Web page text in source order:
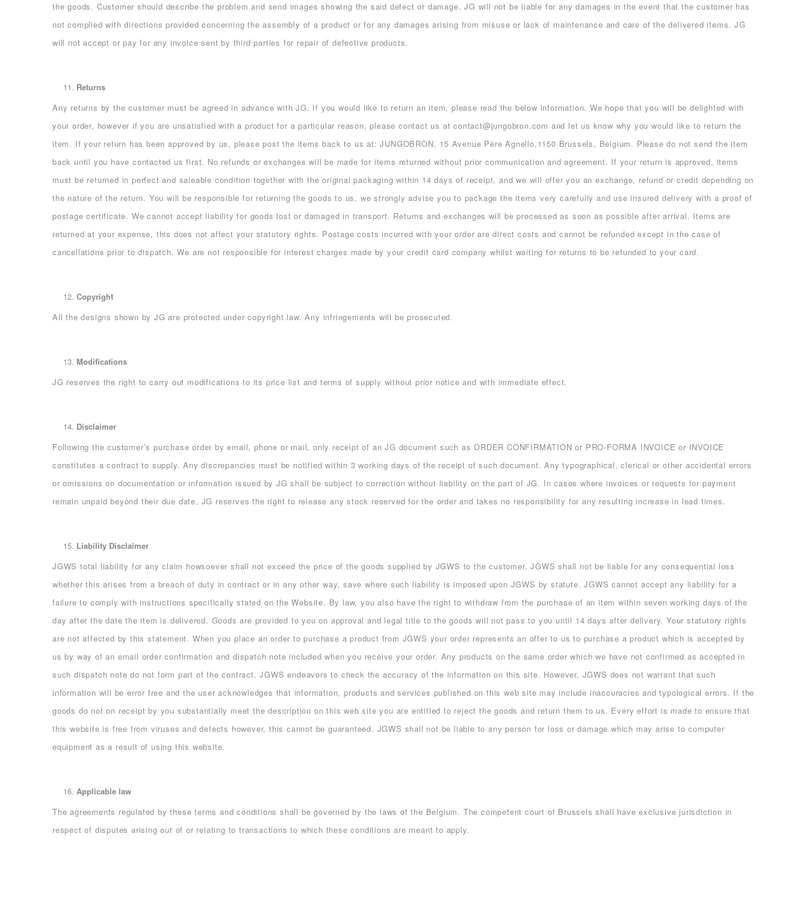
the goods. Customer should describe the problem and send images showing the said defect or damage. JG will not be liable for any damages in the event that the customer has
not complied with directions provided concerning the assembly of a product or for any damages arising from misuse or lack of maintenance and care of the delivered items. JG
will not accept or pay for any invoice sent by third parties for repair of defective products.
Returns
Any returns by the customer must be agreed in advance with JG. If you would like to return an item, please read the below information. We hope that you will be delighted with
your order, however if you are unsatisfied with a product for a particular reason, please contact us at contact@jungobron.com and let us know why you would like to return the
item. If your return has been approved by us, please post the items back to us at: JUNGOBRON, 15 Avenue Père Agnello,1150 Brussels, Belgium. Please do not send the item
back until you have contacted us first. No refunds or exchanges will be made for items returned without prior communication and agreement. If your return is approved, items
must be returned in perfect and saleable condition together with the original packaging within 14 days of receipt, and we will offer you an exchange, refund or credit depending on
the nature of the return. You will be responsible for returning the goods to us, we strongly advise you to package the items very carefully and use insured delivery with a proof of
postage certificate. We cannot accept liability for goods lost or damaged in transport. Returns and exchanges will be processed as soon as possible after arrival. Items are
returned at your expense, this does not affect your statutory rights. Postage costs incurred with your order are direct costs and cannot be refunded except in the case of
cancellations prior to dispatch. We are not responsible for interest charges made by your credit card company whilst waiting for returns to be refunded to your card.
Copyright
All the designs shown by JG are protected under copyright law. Any infringements will be prosecuted.
Modifications
JG reserves the right to carry out modifications to its price list and terms of supply without prior notice and with immediate effect.
Disclaimer
Following the customer’s purchase order by email, phone or mail, only receipt of an JG document such as ORDER CONFIRMATION or PRO-FORMA INVOICE or INVOICE
constitutes a contract to supply. Any discrepancies must be notified within 3 working days of the receipt of such document. Any typographical, clerical or other accidental errors
or omissions on documentation or information issued by JG shall be subject to correction without liability on the part of JG. In cases where invoices or requests for payment
remain unpaid beyond their due date, JG reserves the right to release any stock reserved for the order and takes no responsibility for any resulting increase in lead times.
Liability Disclaimer
JGWS total liability for any claim howsoever shall not exceed the price of the goods supplied by JGWS to the customer. JGWS shall not be liable for any consequential loss
whether this arises from a breach of duty in contract or in any other way, save where such liability is imposed upon JGWS by statute. JGWS cannot accept any liability for a
failure to comply with instructions specifically stated on the Website. By law, you also have the right to withdraw from the purchase of an item within seven working days of the
day after the date the item is delivered. Goods are provided to you on approval and legal title to the goods will not pass to you until 14 days after delivery. Your statutory rights
are not affected by this statement. When you place an order to purchase a product from JGWS your order represents an offer to us to purchase a product which is accepted by
us by way of an email order confirmation and dispatch note included when you receive your order. Any products on the same order which we have not confirmed as accepted in
such dispatch note do not form part of the contract. JGWS endeavors to check the accuracy of the information on this site. However, JGWS does not warrant that such
information will be error free and the user acknowledges that information, products and services published on this web site may include inaccuracies and typological errors. If the
goods do not on receipt by you substantially meet the description on this web site you are entitled to reject the goods and return them to us. Every effort is made to ensure that
this website is free from viruses and defects however, this cannot be guaranteed. JGWS shall not be liable to any person for loss or damage which may arise to computer
equipment as a result of using this website.
Applicable law
The agreements regulated by these terms and conditions shall be governed by the laws of the Belgium. The competent court of Brussels shall have exclusive jurisdiction in
respect of disputes arising out of or relating to transactions to which these conditions are meant to apply.